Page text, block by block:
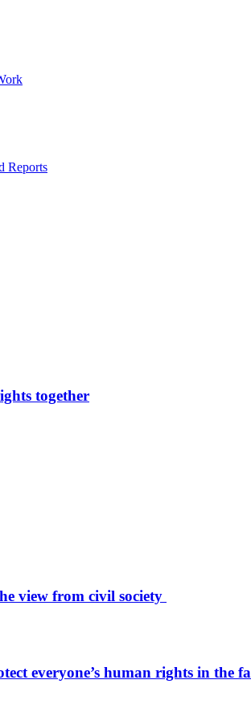
Reports
together
view from civil society
everyone’s human rights in the